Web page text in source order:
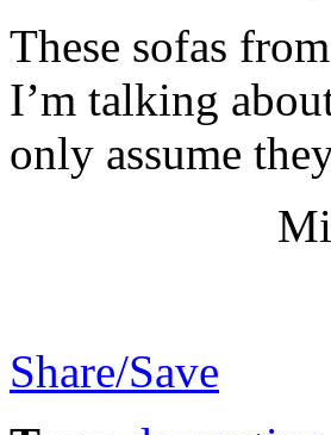
These sofas from
I’m talking
only assume
Share/Save